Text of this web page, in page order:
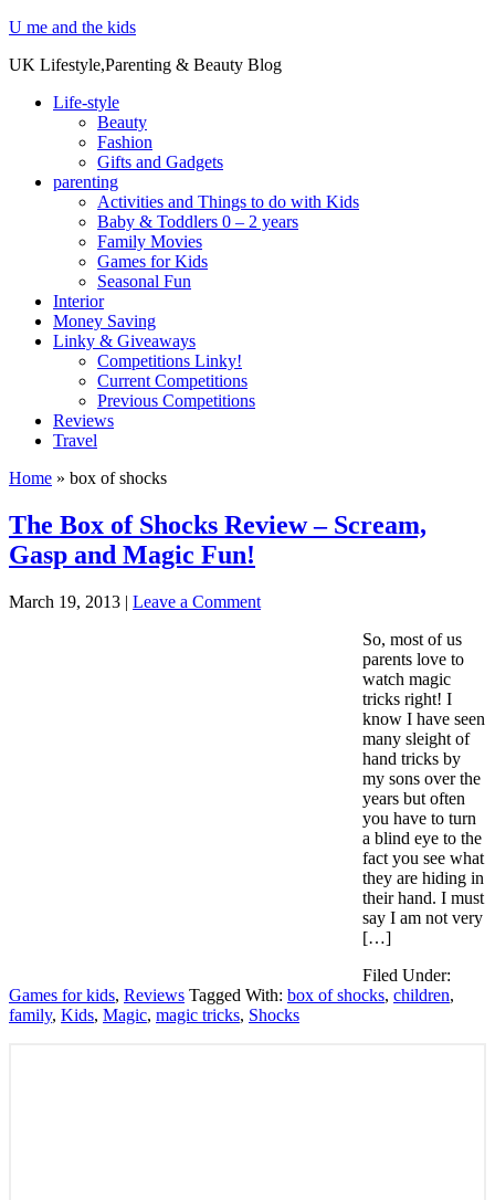
U me and the kids
UK Lifestyle,Parenting & Beauty Blog
Life-style
Beauty
Fashion
Gifts and Gadgets
parenting
Activities and Things to do with Kids
Baby & Toddlers 0 – 2 years
Family Movies
Games for Kids
Seasonal Fun
Interior
Money Saving
Linky & Giveaways
Competitions Linky!
Current Competitions
Previous Competitions
Reviews
Travel
Home » box of shocks
The Box of Shocks Review – Scream,
Gasp and Magic Fun!
March 19, 2013 | Leave a Comment
So, most of us
parents love to
watch magic
tricks right! I
know I have seen
many sleight of
hand tricks by
my sons over the
years but often
you have to turn
a blind eye to the
fact you see what
they are hiding in
their hand. I must
say I am not very
[…]
Filed Under:
Games for kids, Reviews Tagged With: box of shocks, children,
family, Kids, Magic, magic tricks, Shocks